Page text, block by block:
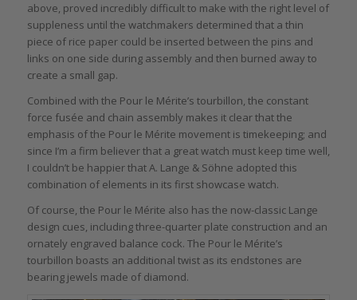
above, proved incredibly difficult to make with the right level of
suppleness until the watchmakers determined that a thin
piece of rice paper could be inserted between the pins and
links on one side during assembly and then burned away to
create a small gap.
Combined with the Pour le Mérite’s tourbillon, the constant
force fusée and chain assembly makes it clear that the
emphasis of the Pour le Mérite movement is timekeeping; and
since I’m a firm believer that a great watch must keep time well,
I couldn’t be happier that A. Lange & Söhne adopted this
combination of elements in its first showcase watch.
Of course, the Pour le Mérite also has the now-classic Lange
design cues, including three-quarter plate construction and an
ornately engraved balance cock. The Pour le Mérite’s
tourbillon boasts an additional twist as its endstones are
bearing jewels made of diamond.